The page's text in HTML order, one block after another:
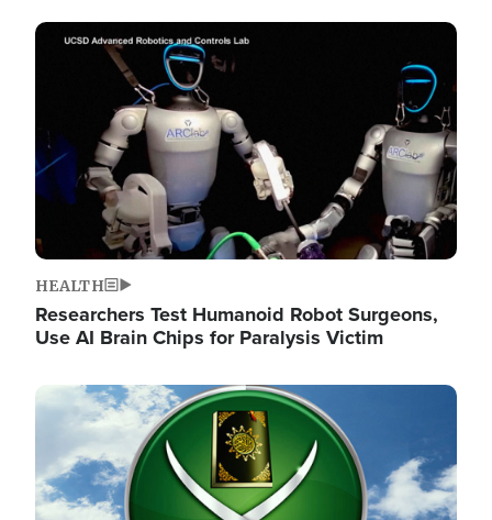
Image
HEALTH
Researchers Test Humanoid Robot Surgeons,
Use AI Brain Chips for Paralysis Victim
Image